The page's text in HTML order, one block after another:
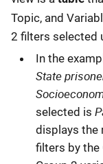
Topic, and
2 filters selected
In the
State
selected is
displays the
filters by the